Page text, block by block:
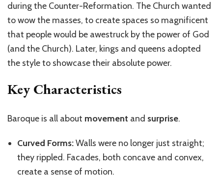
during the Counter-Reformation. The Church wanted
to wow the masses, to create spaces so magnificent
that people would be awestruck by the power of God
(and the Church). Later, kings and queens adopted
the style to showcase their absolute power.
Key Characteristics
Baroque is all about movement and surprise.
Curved Forms:Walls were no longer just straight;
they rippled. Facades, both concave and convex,
create a sense of motion.